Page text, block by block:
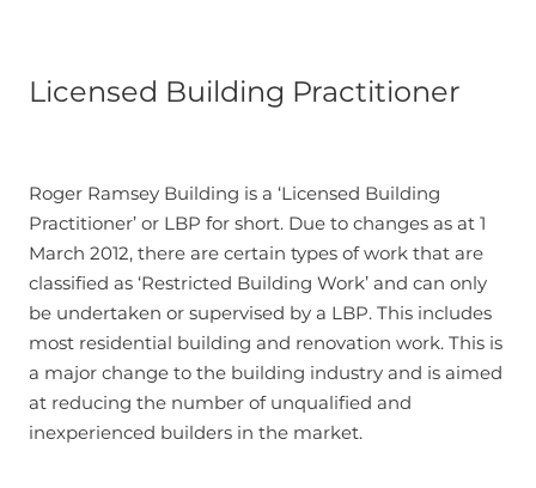
Licensed Building Practitioner
Roger Ramsey Building is a ‘Licensed Building
Practitioner’ or LBP for short. Due to changes as at 1
March 2012, there are certain types of work that are
classified as ‘Restricted Building Work’ and can only
be undertaken or supervised by a LBP. This includes
most residential building and renovation work. This is
a major change to the building industry and is aimed
at reducing the number of unqualified and
inexperienced builders in the market.